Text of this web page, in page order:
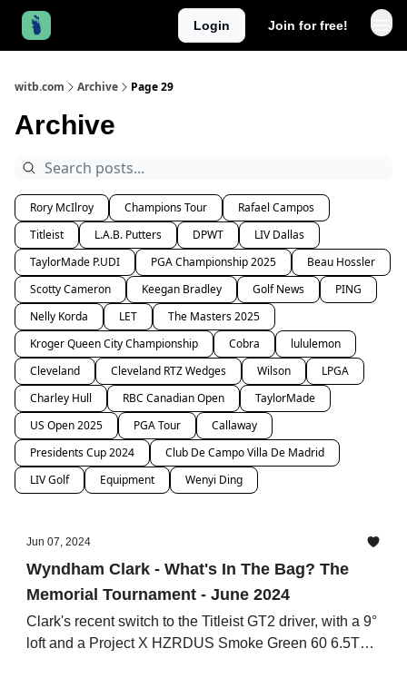
Login Join for free!
witb.com Archive Page 29
Archive
Rory McIlroy Champions Tour
Rafael Campos
Titleist
L.A.B. Putters DPWT
LIV Dallas
TaylorMade P.UDI
PGA Championship 2025
Beau Hossler
Scotty Cameron
Keegan Bradley Golf News
PING
Nelly Korda
LET
The Masters 2025
Kroger Queen City Championship
Cobra
lululemon
Cleveland
Cleveland RTZ Wedges Wilson
LPGA
Charley Hull
RBC Canadian Open
TaylorMade
US Open 2025
PGA Tour
Callaway
Presidents Cup 2024
Club De Campo Villa De Madrid
LIV Golf
Equipment Wenyi Ding
Jun 07, 2024
Wyndham Clark - What's In The Bag? The
Memorial Tournament - June 2024
Clark's recent switch to the Titleist GT2 driver, with a 9°
loft and a Project X HZRDUS Smoke Green 60 6.5TX